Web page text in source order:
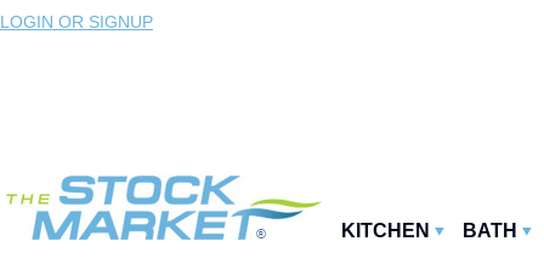
LOGIN OR SIGNUP
KITCHEN BATH